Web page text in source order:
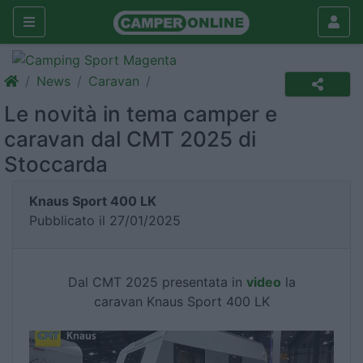
News Caravan
Le novità in tema camper e
caravan dal CMT 2025 di
Stoccarda
Knaus Sport 400 LK
Pubblicato il 27/01/2025
Dal CMT 2025 presentata in video la
caravan Knaus Sport 400 LK